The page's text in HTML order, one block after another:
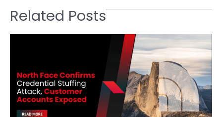
Related Posts